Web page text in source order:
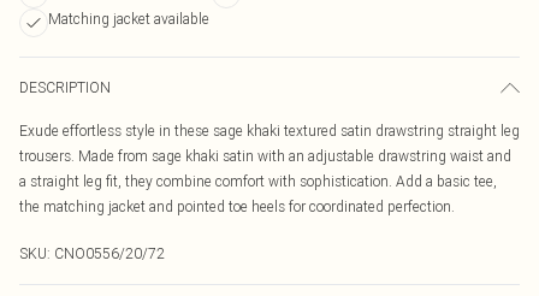
Matching jacket available
DESCRIPTION
Exude effortless style in these sage khaki textured satin drawstring straight leg
trousers. Made from sage khaki satin with an adjustable drawstring waist and
a straight leg fit, they combine comfort with sophistication. Add a basic tee,
the matching jacket and pointed toe heels for coordinated perfection.
SKU: CNO0556/20/72